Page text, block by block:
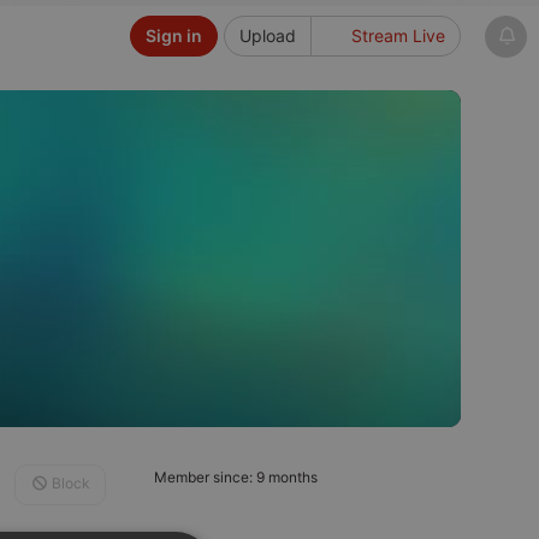
Upload Stream Live
Sign in
Member since: 9 months
Block